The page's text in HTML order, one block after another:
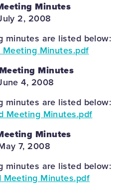
Minutes
2, 2008
minutes are listed below:
Minutes.pdf
Minutes
4, 2008
minutes are listed below:
Meeting Minutes.pdf
Minutes
7, 2008
minutes are listed below:
Minutes.pdf